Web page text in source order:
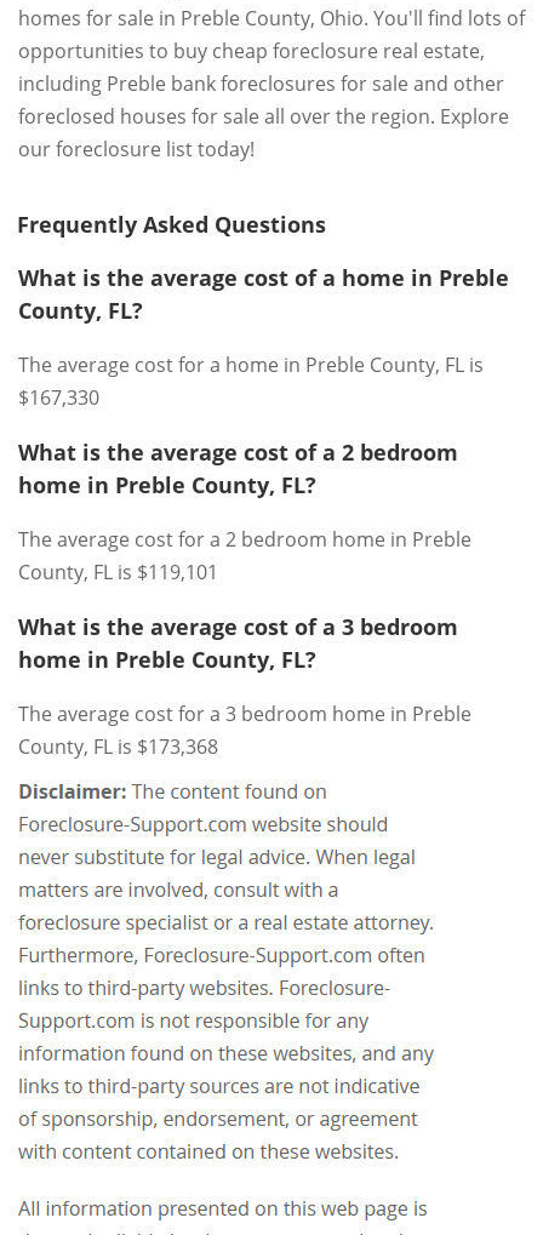
homes for sale in Preble County, Ohio. You'll find lots of
opportunities to buy cheap foreclosure real estate,
including Preble bank foreclosures for sale and other
foreclosed houses for sale all over the region. Explore
our foreclosure list today!
Frequently Asked Questions
What is the average cost of a home in Preble
County, FL?
The average cost for a home in Preble County, FL is
$167,330
What is the average cost of a 2 bedroom
home in Preble County, FL?
The average cost for a 2 bedroom home in Preble
County, FL is $119,101
What is the average cost of a 3 bedroom
home in Preble County, FL?
The average cost for a 3 bedroom home in Preble
County, FL is $173,368